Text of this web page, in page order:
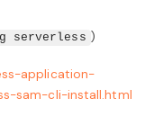
serverless )
application-
sam-cli-install.html